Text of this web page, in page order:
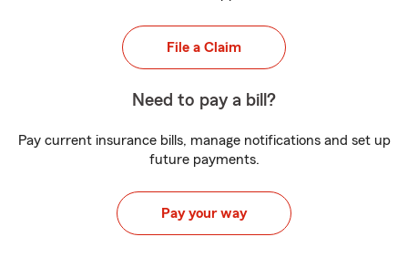
File a Claim
Need to pay a bill?
Pay current insurance bills, manage notifications and set up
future payments.
Pay your way